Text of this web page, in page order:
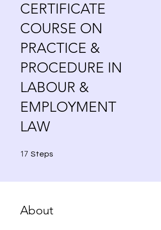
CERTIFICATE
COURSE ON
PRACTICE &
PROCEDURE IN
LABOUR &
EMPLOYMENT
LAW
17 Steps
About